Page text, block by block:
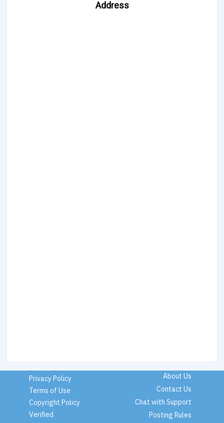
Address
Privacy Policy
Terms of Use
Copyright Policy
Verified
About Us
Contact Us
Chat with Support
Posting Rules